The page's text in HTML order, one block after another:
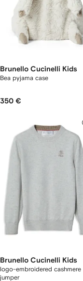
Brunello Cucinelli Kids
Bea pyjama case
350 €
Brunello Cucinelli Kids
logo-embroidered cashmere
jumper